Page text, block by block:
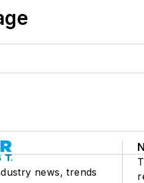
news, trends